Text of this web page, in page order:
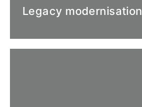
Legacy modernisation